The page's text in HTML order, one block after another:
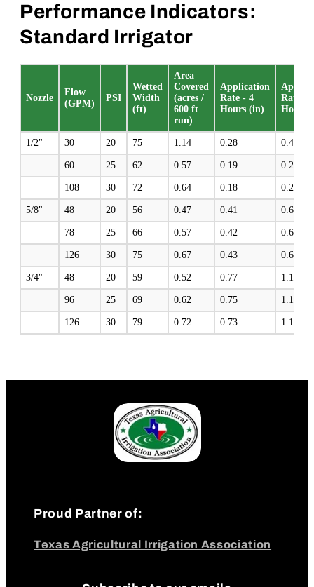
Performance Indicators:
Standard Irrigator
Nozzle
Flow
(GPM)
PSI
Wetted
Width
(ft)
Area
Covered
(acres /
600 ft
run)
Application
Rate - 4
Hours (in)
Rate - 6
Hours
1/2" 30 20 75 1.14 0.28 0.4
60 25 62 0.57 0.19 0.28
108 30 72 0.64 0.18 0.27
5/8" 48 20 56 0.47 0.41 0.61
78 25 66 0.57 0.42 0.63
126 30 75 0.67 0.43 0.64
3/4" 48 20 59 0.52 0.77 1.16
96 25 69 0.62 0.75 1.13
126 30 79 0.72 0.73 1.10
Proud Partner of:
Texas Agricultural Irrigation Association